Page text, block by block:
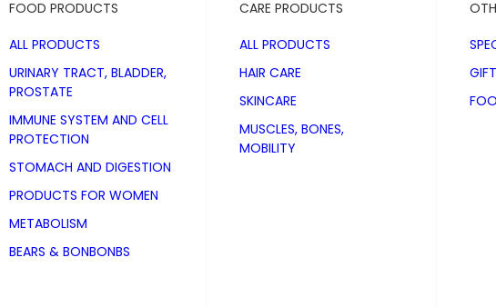
FOOD PRODUCTS
ALL PRODUCTS
URINARY TRACT, BLADDER,
PROSTATE
IMMUNE SYSTEM AND CELL
PROTECTION
STOMACH AND DIGESTION
PRODUCTS FOR WOMEN
METABOLISM
BEARS & BONBONBS
CARE PRODUCTS
ALL PRODUCTS
HAIR CARE
SKINCARE
MUSCLES, BONES,
MOBILITY